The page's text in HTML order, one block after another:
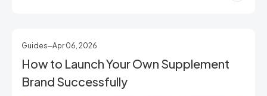
Guides Apr 06, 2026
How to Launch Your Own Supplement
Brand Successfully